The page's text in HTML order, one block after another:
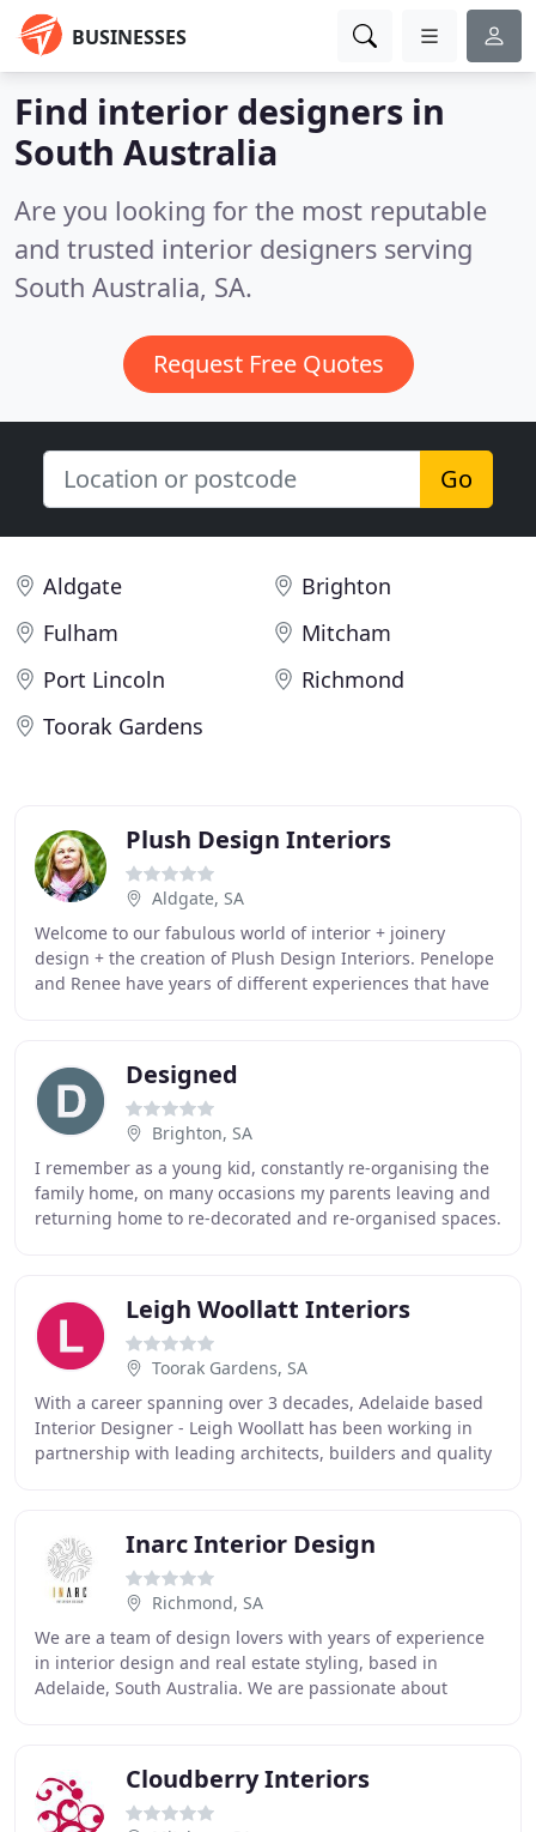
BUSINESSES
Find interior designers in
South Australia
Are you looking for the most reputable
and trusted interior designers serving
South Australia, SA.
Request Free Quotes
Go
Aldgate
Brighton
Fulham
Mitcham
Port Lincoln
Richmond
Toorak Gardens
Plush Design Interiors
Aldgate, SA
Welcome to our fabulous world of interior + joinery
design + the creation of Plush Design Interiors. Penelope
and Renee have years of different experiences that have
Designed
Brighton, SA
I remember as a young kid, constantly re-organising the
family home, on many occasions my parents leaving and
returning home to re-decorated and re-organised spaces.
Leigh Woollatt Interiors
Toorak Gardens, SA
With a career spanning over 3 decades, Adelaide based
Interior Designer - Leigh Woollatt has been working in
partnership with leading architects, builders and quality
Inarc Interior Design
Richmond, SA
We are a team of design lovers with years of experience
in interior design and real estate styling, based in
Adelaide, South Australia. We are passionate about
Cloudberry Interiors